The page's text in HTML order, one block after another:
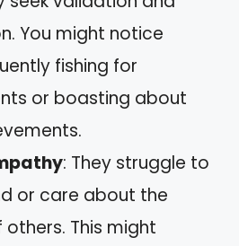
You might notice
fishing for
or boasting about
: They struggle to
or care about the
others. This might